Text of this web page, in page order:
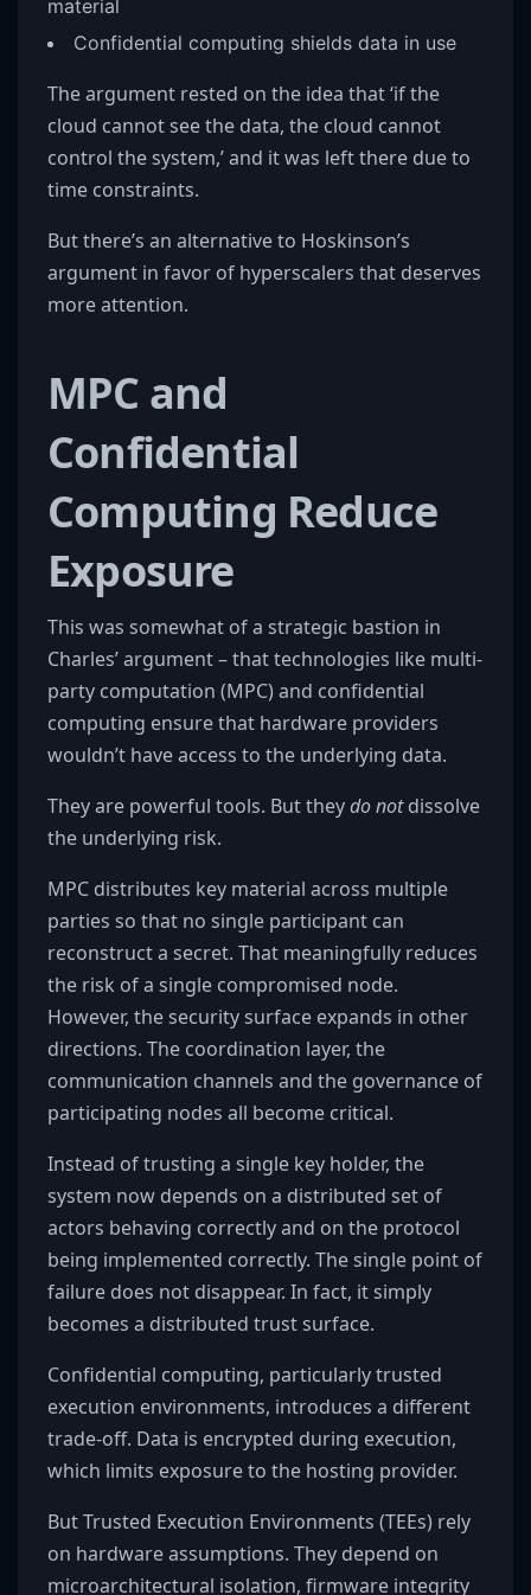
material
Confidential computing shields data in use
The argument rested on the idea that ‘if the
cloud cannot see the data, the cloud cannot
control the system,’ and it was left there due to
time constraints.
But there’s an alternative to Hoskinson’s
argument in favor of hyperscalers that deserves
more attention.
MPC and
Confidential
Computing Reduce
Exposure
This was somewhat of a strategic bastion in
Charles’ argument – that technologies like multi-
party computation (MPC) and confidential
computing ensure that hardware providers
wouldn’t have access to the underlying data.
They are powerful tools. But theydo notdissolve
the underlying risk.
MPC distributes key material across multiple
parties so that no single participant can
reconstruct a secret. That meaningfully reduces
the risk of a single compromised node.
However, the security surface expands in other
directions. The coordination layer, the
communication channels and the governance of
participating nodes all become critical.
Instead of trusting a single key holder, the
system now depends on a distributed set of
actors behaving correctly and on the protocol
being implemented correctly. The single point of
failure does not disappear. In fact, it simply
becomes a distributed trust surface.
Confidential computing, particularly trusted
execution environments, introduces a different
trade-off. Data is encrypted during execution,
which limits exposure to the hosting provider.
But Trusted Execution Environments (TEEs) rely
on hardware assumptions. They depend on
microarchitectural isolation, firmware integrity